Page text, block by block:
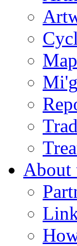
About